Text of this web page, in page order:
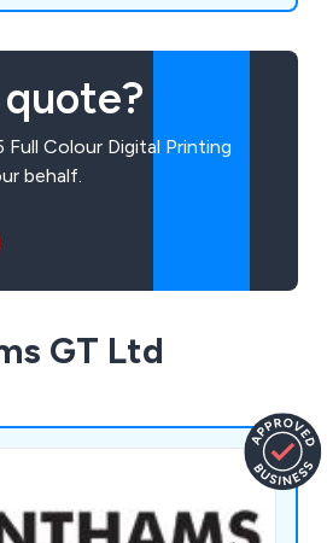
Colour Digital Printing
behalf.
GT Ltd